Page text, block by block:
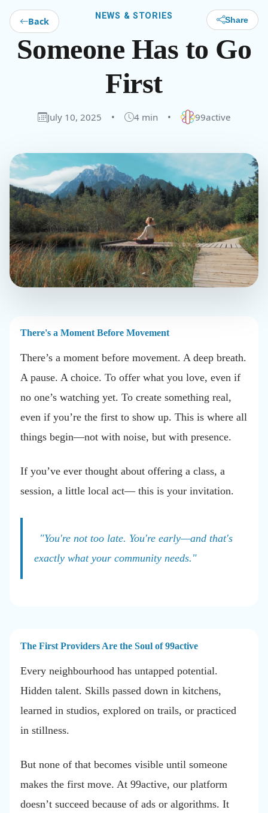
There's a Moment Before Movement
There’s a moment before movement. A deep breath.
A pause. A choice. To offer what you love, even if
no one’s watching yet. To create something real,
even if you’re the first to show up. This is where all
things begin—not with noise, but with presence.
If you’ve ever thought about offering a class, a
session, a little local act— this is your invitation.
"You're not too late. You're early—and that's
exactly what your community needs."
The First Providers Are the Soul of 99active
Every neighbourhood has untapped potential.
Hidden talent. Skills passed down in kitchens,
learned in studios, explored on trails, or practiced
in stillness.
But none of that becomes visible until someone
makes the first move. At 99active, our platform
doesn’t succeed because of ads or algorithms. It